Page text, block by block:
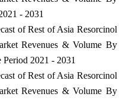
- 2031
of Rest of Asia Resorcinol
Revenues & Volume By
2021 - 2031
of Rest of Asia Resorcinol
Revenues & Volume By